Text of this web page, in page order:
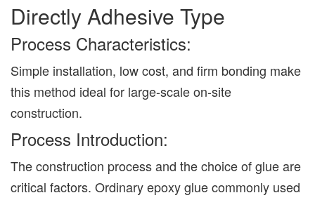
Directly Adhesive Type
Process Characteristics:
Simple installation, low cost, and firm bonding make
this method ideal for large-scale on-site
construction.
Process Introduction:
The construction process and the choice of glue are
critical factors. Ordinary epoxy glue commonly used